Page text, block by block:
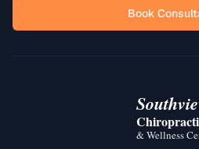
Book
& Wellness